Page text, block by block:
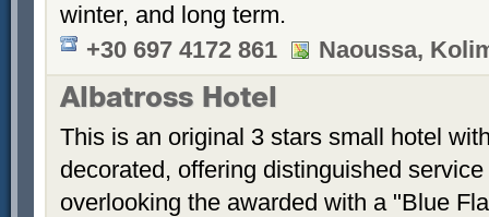
winter, and long term.
+30 697 4172 861
Naoussa,
Albatross Hotel
This is an original 3 stars small hotel
decorated, offering distinguished
overlooking the awarded with a "Blue